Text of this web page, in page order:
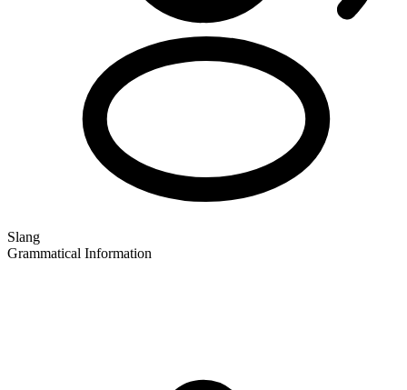
Slang
Grammatical Information